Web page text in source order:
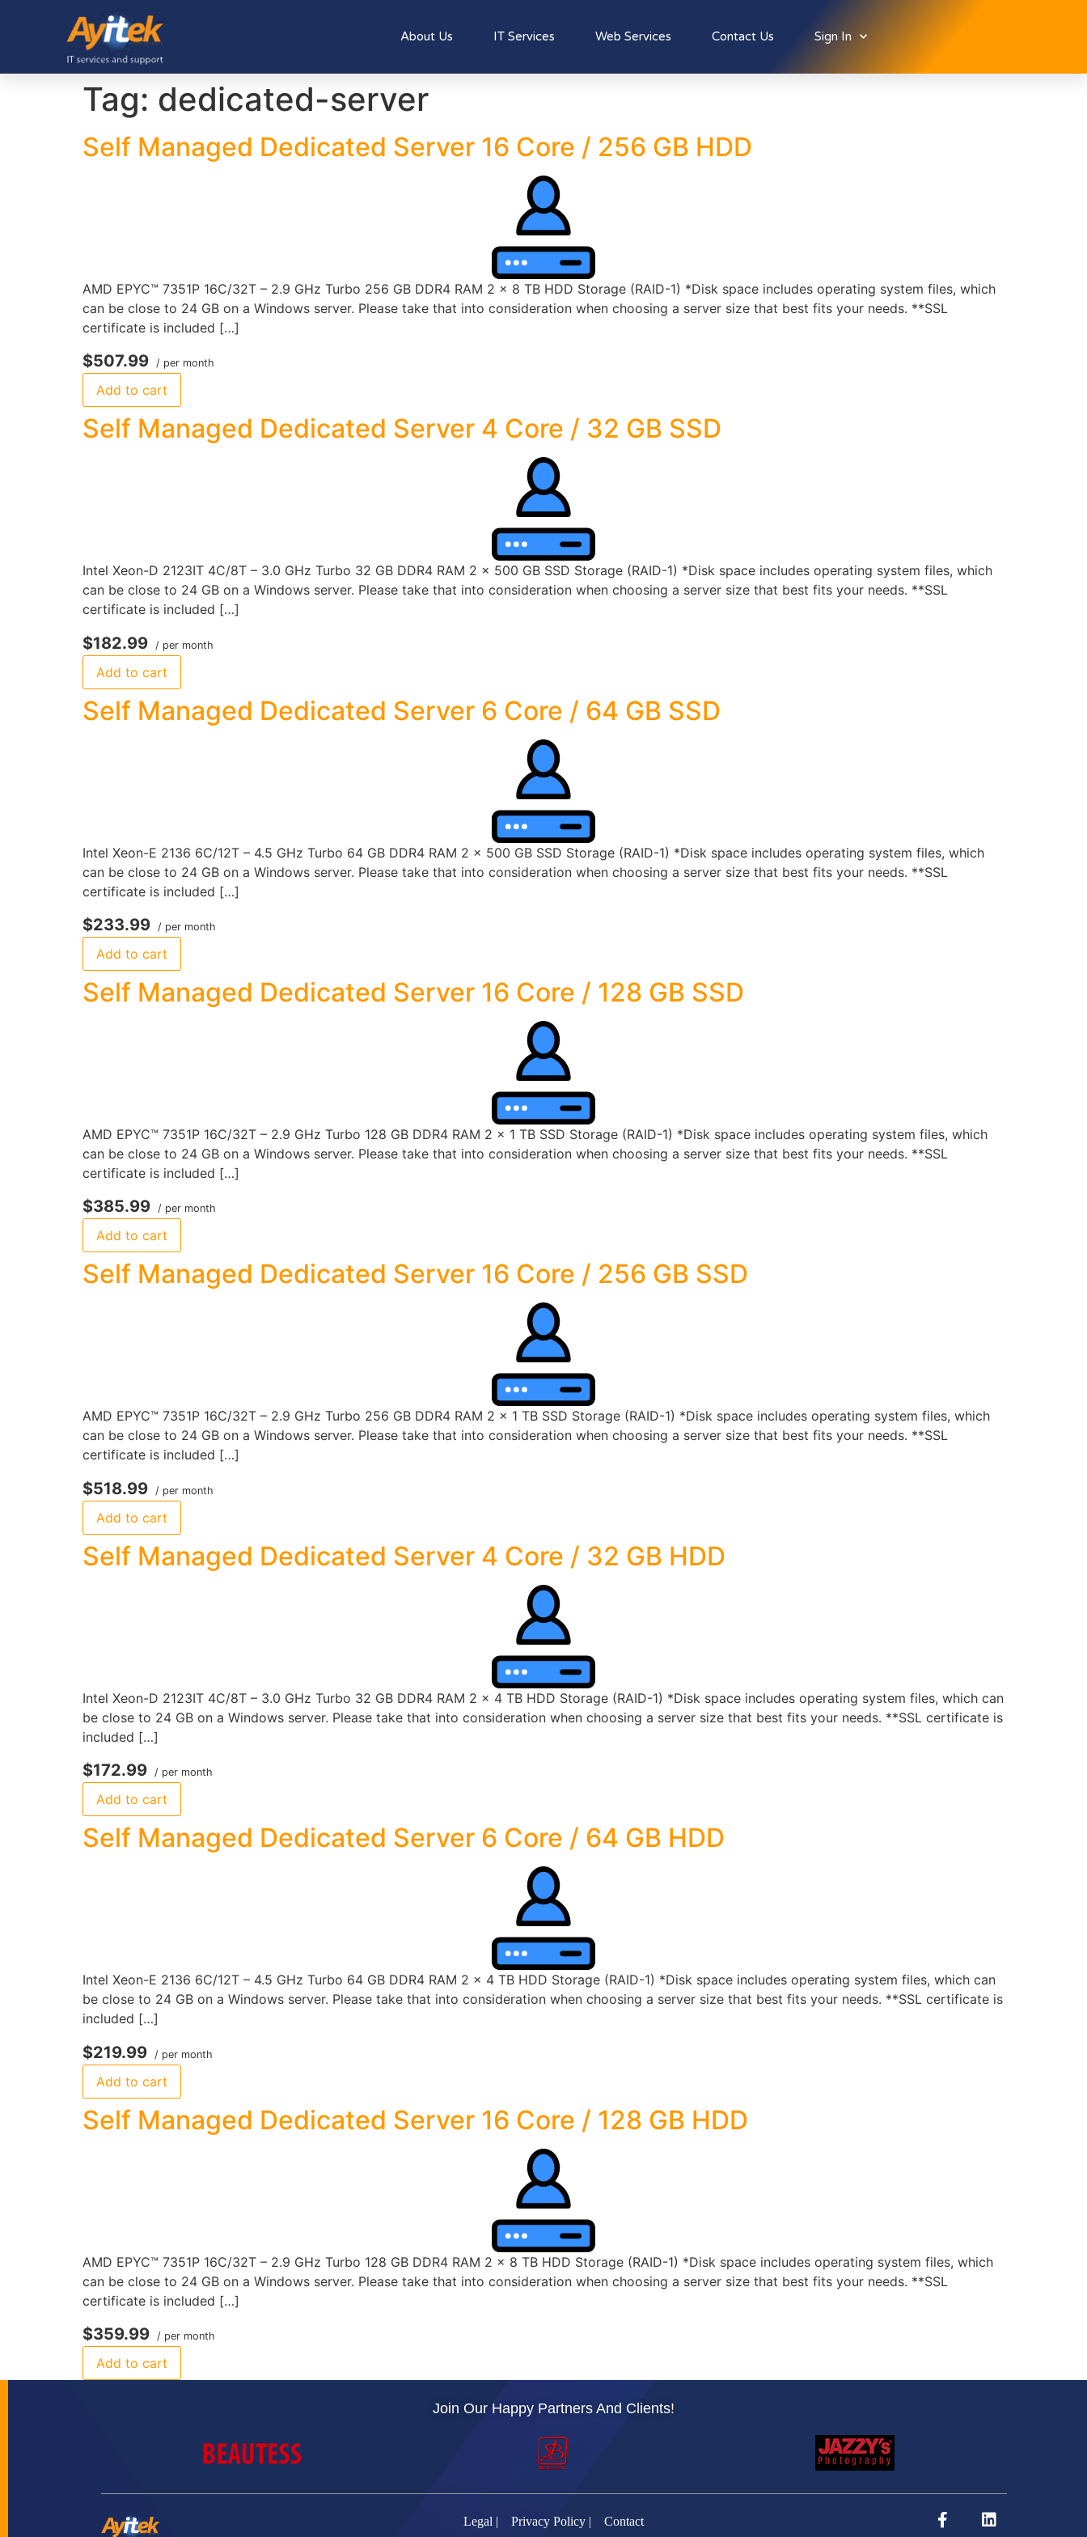
About Us IT Services Web Services Contact Us Sign In
Tag: dedicated-server
Self Managed Dedicated Server 16 Core / 256 GB HDD
AMD EPYC™ 7351P 16C/32T – 2.9 GHz Turbo 256 GB DDR4 RAM 2 x 8 TB HDD Storage (RAID-1) *Disk space includes operating system files, which
can be close to 24 GB on a Windows server. Please take that into consideration when choosing a server size that best fits your needs. **SSL
certificate is included […]
$507.99 / per month
Add to cart
Self Managed Dedicated Server 4 Core / 32 GB SSD
Intel Xeon-D 2123IT 4C/8T – 3.0 GHz Turbo 32 GB DDR4 RAM 2 x 500 GB SSD Storage (RAID-1) *Disk space includes operating system files, which
can be close to 24 GB on a Windows server. Please take that into consideration when choosing a server size that best fits your needs. **SSL
certificate is included […]
$182.99 / per month
Add to cart
Self Managed Dedicated Server 6 Core / 64 GB SSD
Intel Xeon-E 2136 6C/12T – 4.5 GHz Turbo 64 GB DDR4 RAM 2 x 500 GB SSD Storage (RAID-1) *Disk space includes operating system files, which
can be close to 24 GB on a Windows server. Please take that into consideration when choosing a server size that best fits your needs. **SSL
certificate is included […]
$233.99 / per month
Add to cart
Self Managed Dedicated Server 16 Core / 128 GB SSD
AMD EPYC™ 7351P 16C/32T – 2.9 GHz Turbo 128 GB DDR4 RAM 2 x 1 TB SSD Storage (RAID-1) *Disk space includes operating system files, which
can be close to 24 GB on a Windows server. Please take that into consideration when choosing a server size that best fits your needs. **SSL
certificate is included […]
$385.99 / per month
Add to cart
Self Managed Dedicated Server 16 Core / 256 GB SSD
AMD EPYC™ 7351P 16C/32T – 2.9 GHz Turbo 256 GB DDR4 RAM 2 x 1 TB SSD Storage (RAID-1) *Disk space includes operating system files, which
can be close to 24 GB on a Windows server. Please take that into consideration when choosing a server size that best fits your needs. **SSL
certificate is included […]
$518.99 / per month
Add to cart
Self Managed Dedicated Server 4 Core / 32 GB HDD
Intel Xeon-D 2123IT 4C/8T – 3.0 GHz Turbo 32 GB DDR4 RAM 2 x 4 TB HDD Storage (RAID-1) *Disk space includes operating system files, which can
be close to 24 GB on a Windows server. Please take that into consideration when choosing a server size that best fits your needs. **SSL certificate is
included […]
$172.99 / per month
Add to cart
Self Managed Dedicated Server 6 Core / 64 GB HDD
Intel Xeon-E 2136 6C/12T – 4.5 GHz Turbo 64 GB DDR4 RAM 2 x 4 TB HDD Storage (RAID-1) *Disk space includes operating system files, which can
be close to 24 GB on a Windows server. Please take that into consideration when choosing a server size that best fits your needs. **SSL certificate is
included […]
$219.99 / per month
Add to cart
Self Managed Dedicated Server 16 Core / 128 GB HDD
AMD EPYC™ 7351P 16C/32T – 2.9 GHz Turbo 128 GB DDR4 RAM 2 x 8 TB HDD Storage (RAID-1) *Disk space includes operating system files, which
can be close to 24 GB on a Windows server. Please take that into consideration when choosing a server size that best fits your needs. **SSL
certificate is included […]
$359.99 / per month
Add to cart
Join Our Happy Partners And Clients!
Legal | Privacy Policy | Contact